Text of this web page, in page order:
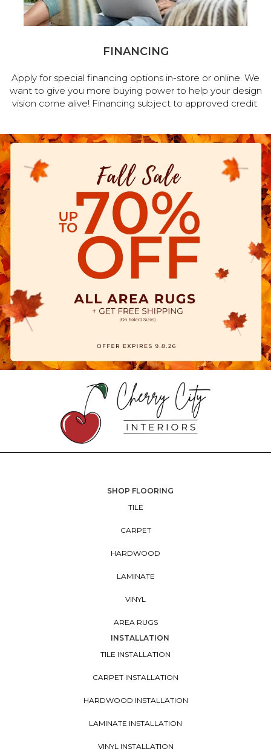
FINANCING
Apply for special financing options in-store or online. We
want to give you more buying power to help your design
vision come alive! Financing subject to approved credit.
SHOP FLOORING
TILE
CARPET
HARDWOOD
LAMINATE
VINYL
AREA RUGS
INSTALLATION
TILE INSTALLATION
CARPET INSTALLATION
HARDWOOD INSTALLATION
LAMINATE INSTALLATION
VINYL INSTALLATION